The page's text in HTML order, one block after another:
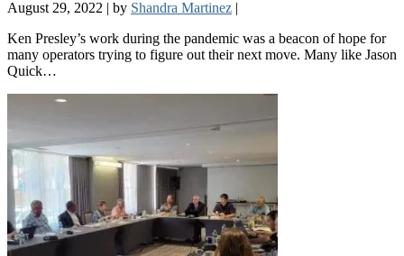
August 29, 2022 | by Shandra Martinez |
Ken Presley’s work during the pandemic was a beacon of hope for
many operators trying to figure out their next move. Many like Jason
Quick…